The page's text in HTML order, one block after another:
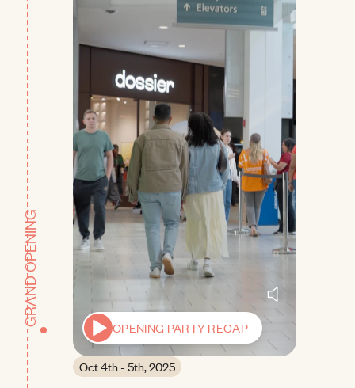
GRAND OPENING
OPENING PARTY RECAP
Oct 4th - 5th, 2025